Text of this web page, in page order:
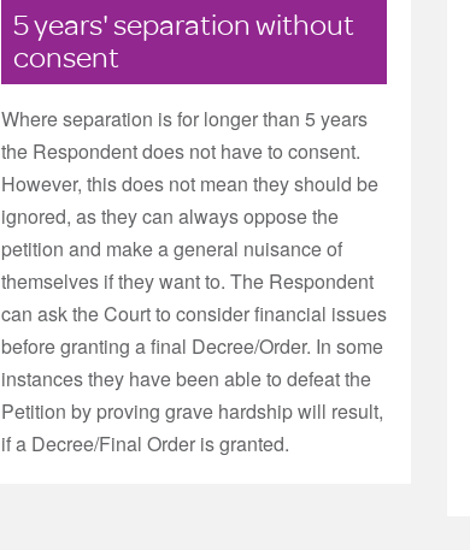
5 years' separation without
consent
Where separation is for longer than 5 years
the Respondent does not have to consent.
However, this does not mean they should be
ignored, as they can always oppose the
petition and make a general nuisance of
themselves if they want to. The Respondent
can ask the Court to consider financial issues
before granting a final Decree/Order. In some
instances they have been able to defeat the
Petition by proving grave hardship will result,
if a Decree/Final Order is granted.